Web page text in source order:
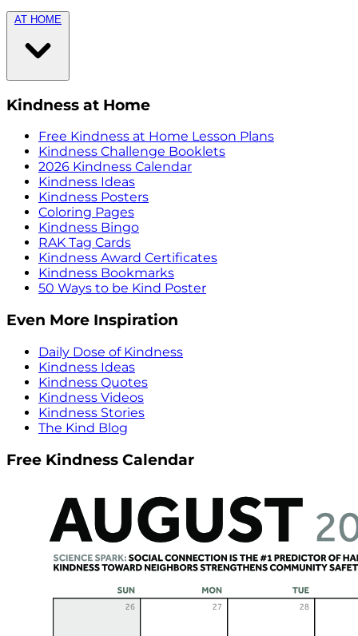
AT HOME
Kindness at Home
Free Kindness at Home Lesson Plans
Kindness Challenge Booklets
2026 Kindness Calendar
Kindness Ideas
Kindness Posters
Coloring Pages
Kindness Bingo
RAK Tag Cards
Kindness Award Certificates
Kindness Bookmarks
50 Ways to be Kind Poster
Even More Inspiration
Daily Dose of Kindness
Kindness Ideas
Kindness Quotes
Kindness Videos
Kindness Stories
The Kind Blog
Free Kindness Calendar